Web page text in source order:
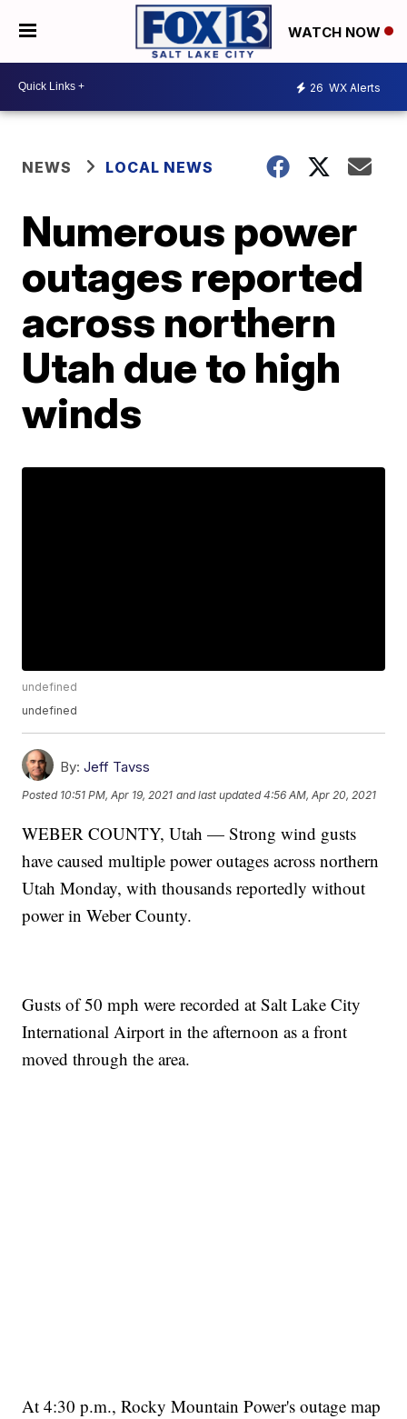
WATCH NOW
26 WX Alerts
NEWS LOCAL NEWS
Numerous power
outages reported
across northern
Utah due to high
winds
undefined
undefined
By: Jeff Tavss
Posted 10:51 PM, Apr 19, 2021 and last updated 4:56 AM, Apr 20, 2021
WEBER COUNTY, Utah — Strong wind gusts
have caused multiple power outages across northern
Utah Monday, with thousands reportedly without
power in Weber County.
Gusts of 50 mph were recorded at Salt Lake City
International Airport in the afternoon as a front
moved through the area.
At 4:30 p.m., Rocky Mountain Power's outage map